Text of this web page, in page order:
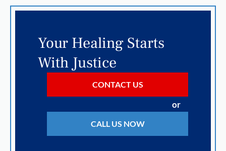
Your Healing Starts
With Justice
CONTACT US
or
CALL US NOW